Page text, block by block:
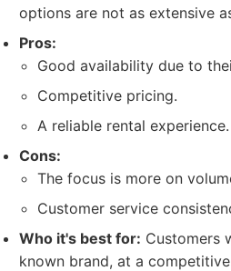
options are not as extensive
Pros:
Good availability due to
Competitive pricing.
A reliable rental experience.
Cons:
The focus is more on
Customer service
Who it's best for: Customers
known brand, at a